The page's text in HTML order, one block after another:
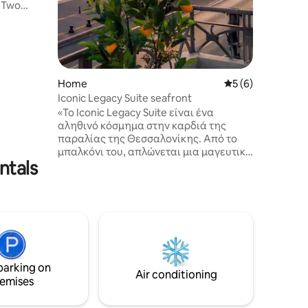
Home 5 out of 5
5 (6)
Iconic Legacy Suite seafront
«Το Iconic Legacy Suite είναι ένα
αληθινό κόσμημα στην καρδιά της
παραλίας της Θεσσαλονίκης. Από το
μπαλκόνι του, απλώνεται μια μαγευτική
Και μόλις βγείτε, σας περιμένουν
καφετέριες και εστιατόρια με μοναδική
ατμόσφαιρα, όπου κάθε γεύση και
στιγμή είναι μια αξέχαστη εμπειρία.
on
Air conditioning